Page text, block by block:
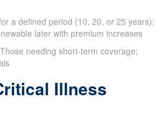
a defined period (10, 20, or 25 years);
later with premium increases
needing short-term coverage;
Illness